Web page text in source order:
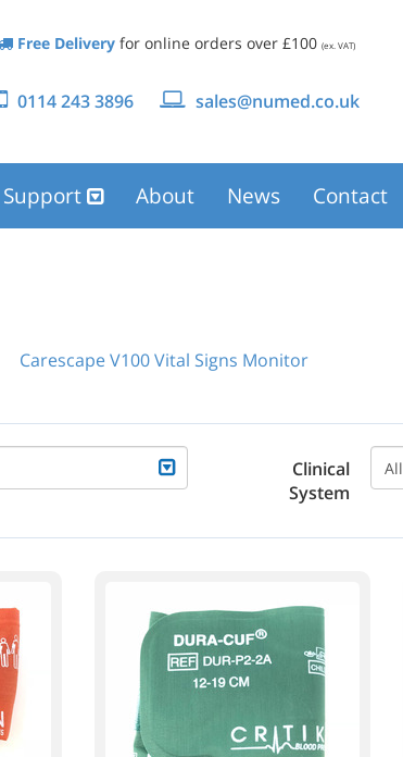
Free Deliveryfor online orders over £100 (ex. VAT)
0114 243 3896 sales@numed.co.uk
Support About News Contact
Carescape V100 Vital Signs Monitor
Clinical
System
All